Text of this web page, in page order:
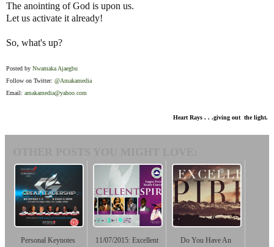
The anointing of God is upon us.
Let us activate it already!
So, what's up?
Posted by Nwamaka Ajaegbu
Follow on Twitter: @Amakamedia
Email: amakamedia@yahoo.com
Heart Rays . . .giving out the light.
Personal Keynotes
11/07/2015: Excellent
Do You Have An